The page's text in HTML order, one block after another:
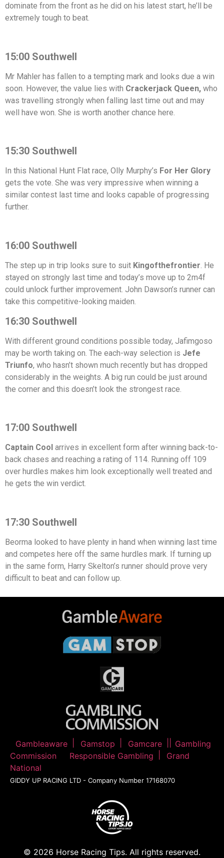
dominate from the front as he did on his latest start, he’ll be
extremely tough to beat.
15:00 Southwell
Mr Mahler has fallen to a tempting mark and looks due a win
soon. However, the value lies with Crackerjack Queen, who
was travelling strongly when falling last time out and may
well have won. She is worth another chance here.
15:30 Southwell
In this National Hunt Flat race, Olly Murphy’s For Her Glory
gets the vote. She was very impressive when winning a
similar contest last time and looks capable of progressing
further.
16:00 Southwell
The step up in trip looks sure to suit Kingofthefrontier. He
stayed on strongly last time and today’s move up to 2m4f
could unlock further improvement. John Dawson’s runner can
take this competitive-looking maiden.
16:30 Southwell
With different ground conditions possible today, Jafimgoso
may be worth taking on. The each-way selection is Jefe
Triunfo, who hasn’t shown much recently but has dropped
considerably in the weights. A big run could be just around
the corner and this doesn’t look the strongest race.
17:00 Southwell
Captain Cool arrives in excellent form after winning back-to-
back chases and reaching a rating of 114. Running off 109
over hurdles makes him look exceptionally well treated and
he gets the win verdict.
17:30 Southwell
Beorma looked to have plenty in hand when winning last time
and competes here off the same hurdles mark. If turning up
in the same form, Harry Skelton’s runner should prove very
difficult to beat and can follow up.
Gambleaware Gamstop Gamcare
Gambling
Commission
Responsible Gambling
Grand
National
GIDDY UP RACING LTD - Company Number 17168070
© 2026 Horse Racing Tips. All rights reserved.